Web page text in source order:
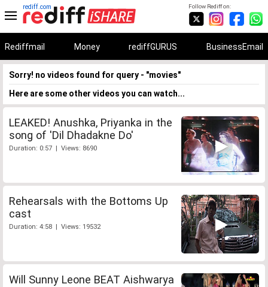
Follow Rediff on:
rediff.com
Rediffmail Money rediffGURUS BusinessEmail
Sorry! no videos found for query - "movies"
Here are some other videos you can watch...
LEAKED! Anushka, Priyanka in the
song of 'Dil Dhadakne Do'
Duration: 0:57 | Views: 8690
Rehearsals with the Bottoms Up
cast
Duration: 4:58 | Views: 19532
Will Sunny Leone BEAT Aishwarya